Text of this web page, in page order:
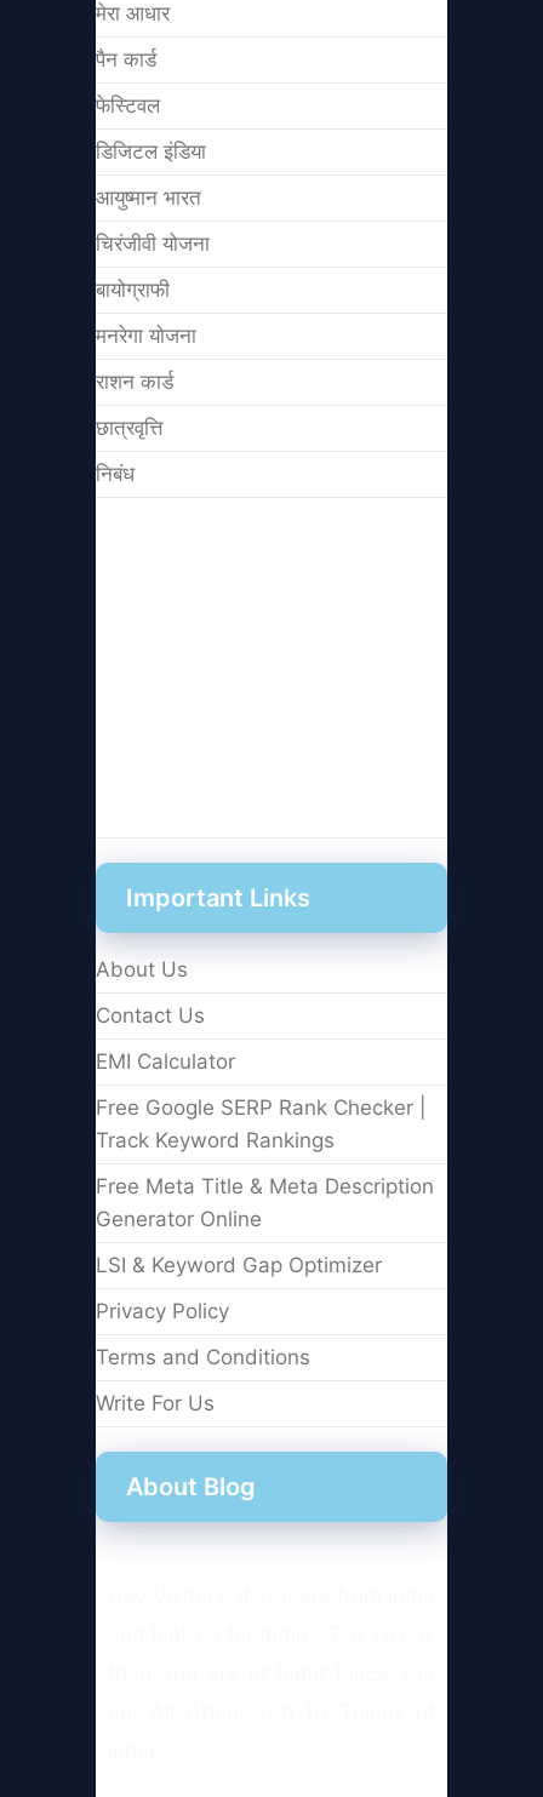
मेरा आधार
पैन कार्ड
फेस्टिवल
डिजिटल इंडिया
आयुष्मान भारत
चिरंजीवी योजना
बायोग्राफी
मनरेगा योजना
राशन कार्ड
छात्रवृत्ति
निबंध
Important Links
About Us
Contact Us
EMI Calculator
Free Google SERP Rank Checker |
Track Keyword Rankings
Free Meta Title & Meta Description
Generator Online
LSI & Keyword Gap Optimizer
Privacy Policy
Terms and Conditions
Write For Us
About Blog